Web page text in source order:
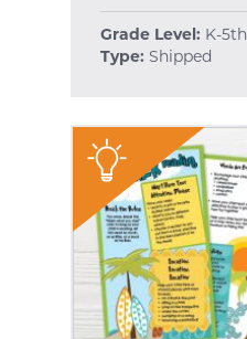
Grade Level: K-5th
Type: Shipped
"